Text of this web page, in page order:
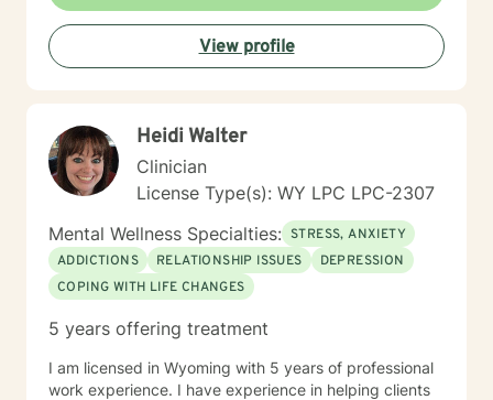
View profile
Heidi Walter
Clinician
License Type(s): WY LPC LPC-2307
Mental Wellness Specialties: STRESS, ANXIETY
ADDICTIONS
RELATIONSHIP ISSUES
DEPRESSION
COPING WITH LIFE CHANGES
5 years offering treatment
I am licensed in Wyoming with 5 years of professional
work experience. I have experience in helping clients